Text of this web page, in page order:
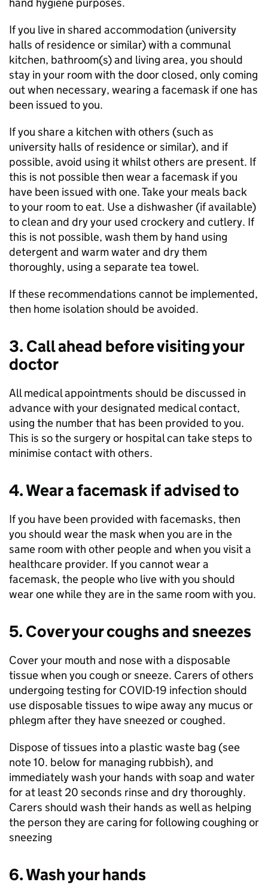
If you live in shared accommodation (university
halls of residence or similar) with a communal
kitchen, bathroom(s) and living area, you should
stay in your room with the door closed, only coming
out when necessary, wearing a facemask if one has
been issued to you.
If you share a kitchen with others (such as
university halls of residence or similar), and if
possible, avoid using it whilst others are present. If
this is not possible then wear a facemask if you
have been issued with one. Take your meals back
to your room to eat. Use a dishwasher (if available)
to clean and dry your used crockery and cutlery. If
this is not possible, wash them by hand using
detergent and warm water and dry them
thoroughly, using a separate tea towel.
If these recommendations cannot be implemented,
then home isolation should be avoided.
3. Call ahead before visiting your
doctor
All medical appointments should be discussed in
advance with your designated medical contact,
using the number that has been provided to you.
This is so the surgery or hospital can take steps to
minimise contact with others.
4. Wear a facemask if advised to
If you have been provided with facemasks, then
you should wear the mask when you are in the
same room with other people and when you visit a
healthcare provider. If you cannot wear a
facemask, the people who live with you should
wear one while they are in the same room with you.
5. Cover your coughs and sneezes
Cover your mouth and nose with a disposable
tissue when you cough or sneeze. Carers of others
undergoing testing for COVID-19 infection should
use disposable tissues to wipe away any mucus or
phlegm after they have sneezed or coughed.
Dispose of tissues into a plastic waste bag (see
note 10. below for managing rubbish), and
immediately wash your hands with soap and water
for at least 20 seconds rinse and dry thoroughly.
Carers should wash their hands as well as helping
the person they are caring for following coughing or
sneezing
6. Wash your hands